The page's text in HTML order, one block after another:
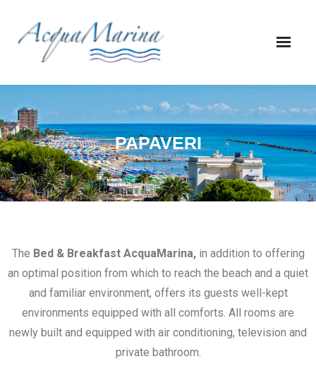
PAPAVERI
The Bed & Breakfast AcquaMarina,in addition to offering
an optimal position from which to reach the beach and a quiet
and familiar environment, offers its guests well-kept
environments equipped with all comforts. All rooms are
newly built and equipped with air conditioning, television and
private bathroom.